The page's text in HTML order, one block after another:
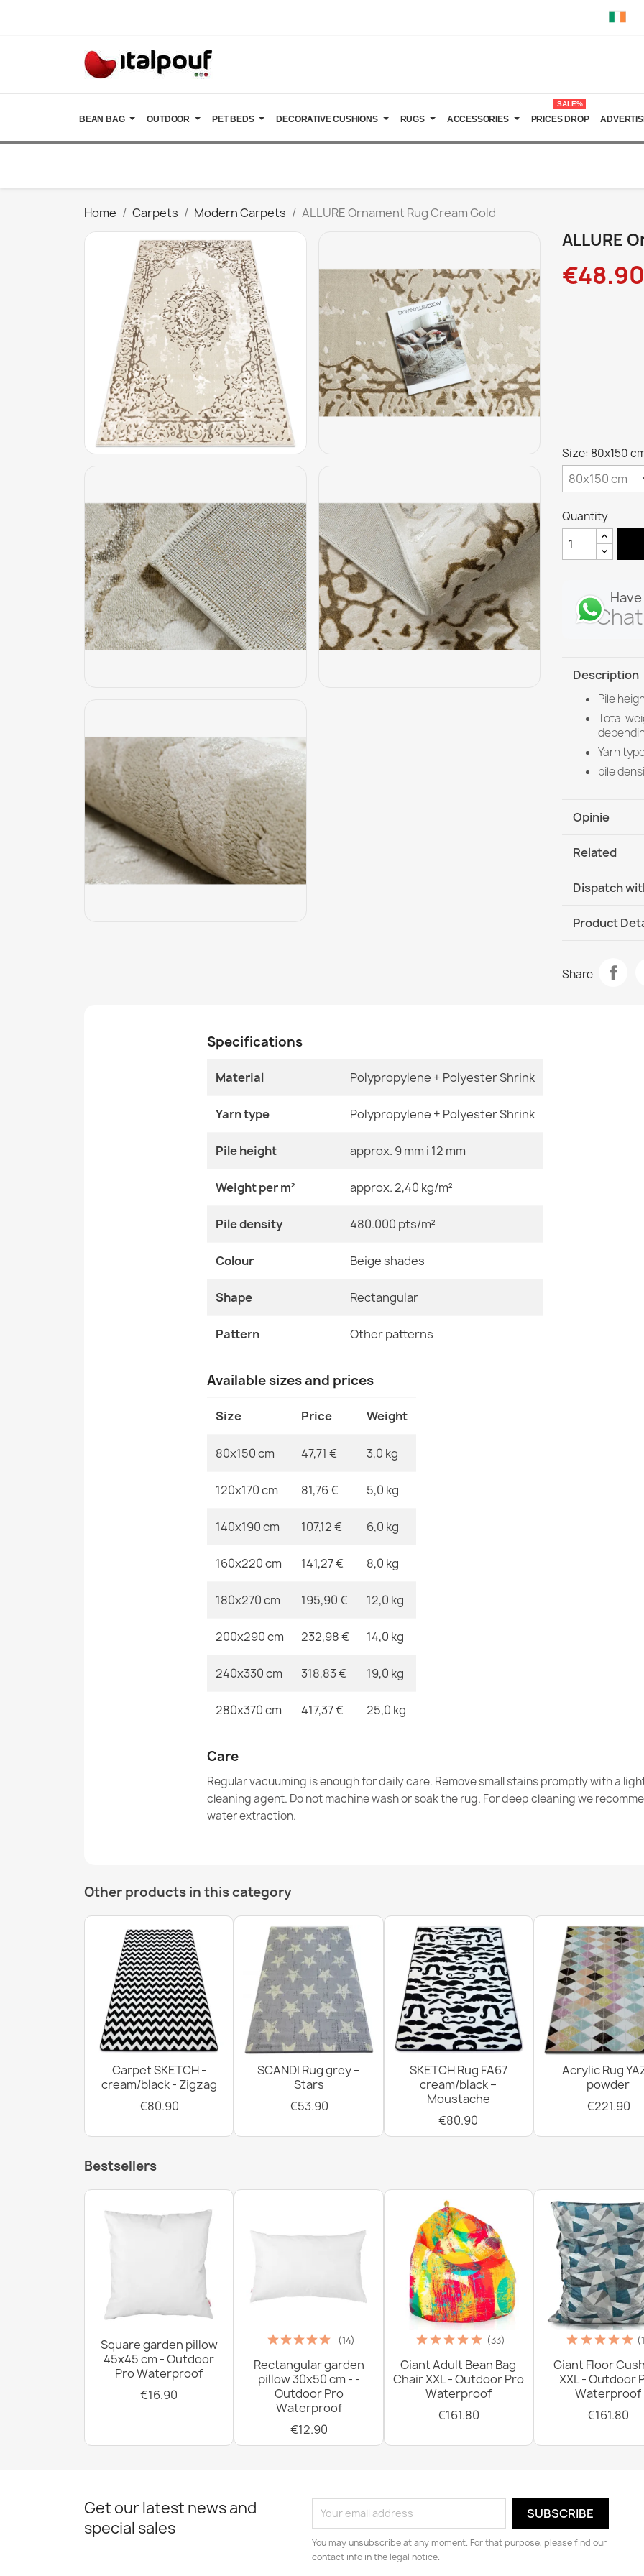
BEAN BAG OUTDOOR PET BEDS DECORATIVE CUSHIONS RUGS ACCESSORIES PRICES DROP
SALE%
Home Carpets Modern Carpets ALLURE Ornament Rug Cream Gold
ALLURE
€48.90
Size: 80x150
Quantity
Description
Pile
Total
Yarn
pile
Opinie
Related
ALLURE
€48.90
€48.90
Dispatch
DHL / GLS
Product
Share
Specifications
Material Polypropylene + Polyester Shrink
Yarn type Polypropylene + Polyester Shrink
Pile height approx. 9 mm i 12 mm
Weight per m² approx. 2,40 kg/m²
Pile density 480.000 pts/m²
Colour Beige shades
Shape Rectangular
Pattern Other patterns
Available sizes and prices
Size Price Weight
80x150 cm 47,71 € 3,0 kg
120x170 cm 81,76 € 5,0 kg
140x190 cm 107,12 € 6,0 kg
160x220 cm 141,27 € 8,0 kg
180x270 cm 195,90 € 12,0 kg
200x290 cm 232,98 € 14,0 kg
240x330 cm 318,83 € 19,0 kg
280x370 cm 417,37 € 25,0 kg
Care
Regular vacuuming is enough for daily care. Remove small stains promptly with a
cleaning agent. Do not machine wash or soak the rug. For deep cleaning we
water extraction.
Other products in this category
Carpet SKETCH -
cream/black - Zigzag
€80.90
SCANDI Rug grey –
Stars
€53.90
SKETCH Rug FA67
cream/black –
Moustache
€80.90
Acrylic Rug
powder
€221.90
Bestsellers
Square garden pillow
45x45 cm - Outdoor
Pro Waterproof
€16.90
(14)
Rectangular garden
pillow 30x50 cm - -
Outdoor Pro
Waterproof
€12.90
(33)
Giant Adult Bean Bag
Chair XXL - Outdoor Pro
Waterproof
€161.80
Giant Floor
XXL - Outdoor
Waterproof
€161.80
Get our latest news and
special sales
You may unsubscribe at any moment. For that purpose, please find our
contact info in the legal notice.